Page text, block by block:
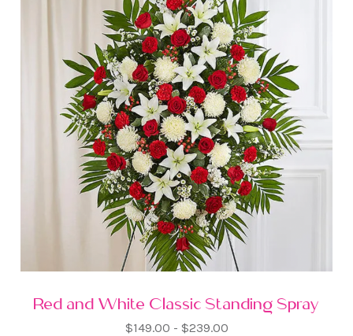
Red and White Classic Standing Spray
$149.00 - $239.00